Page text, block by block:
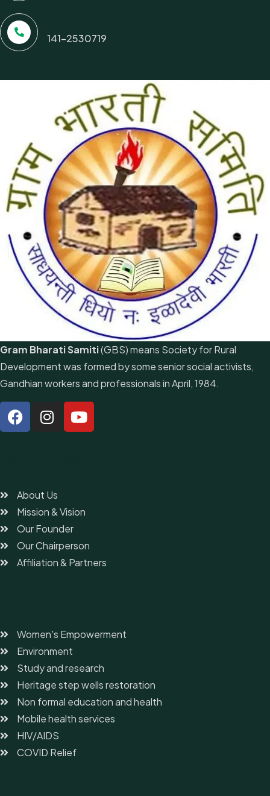
141-2530719
Gram Bharati Samiti(GBS) means Society for Rural
Development was formed by some senior social activists,
Gandhian workers and professionals in April, 1984.
About Us
Mission & Vision
Our Founder
Our Chairperson
Affiliation & Partners
Women's Empowerment
Environment
Study and research
Heritage step wells restoration
Non formal education and health
Mobile health services
HIV/AIDS
COVID Relief